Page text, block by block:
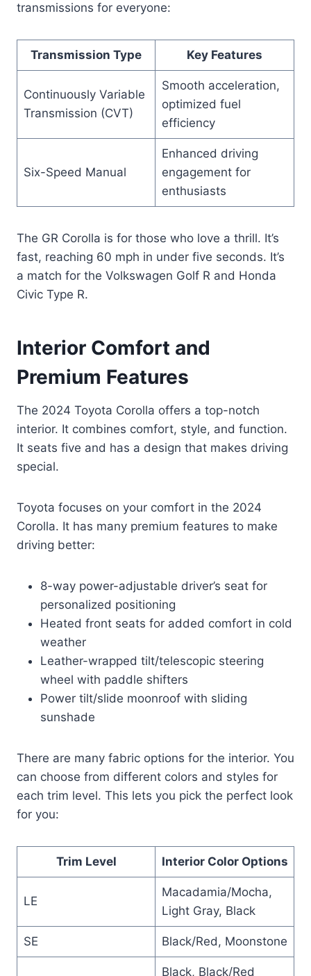
transmissions for everyone:
Transmission Type Key Features
Continuously Variable
Transmission (CVT)
Smooth acceleration,
optimized fuel
efficiency
Six-Speed Manual
Enhanced driving
engagement for
enthusiasts
The GR Corolla is for those who love a thrill. It’s
fast, reaching 60 mph in under five seconds. It’s
a match for the Volkswagen Golf R and Honda
Civic Type R.
Interior Comfort and
Premium Features
The 2024 Toyota Corolla offers a top-notch
interior. It combines comfort, style, and function.
It seats five and has a design that makes driving
special.
Toyota focuses on your comfort in the 2024
Corolla. It has many premium features to make
driving better:
8-way power-adjustable driver’s seat for
personalized positioning
Heated front seats for added comfort in cold
weather
Leather-wrapped tilt/telescopic steering
wheel with paddle shifters
Power tilt/slide moonroof with sliding
sunshade
There are many fabric options for the interior. You
can choose from different colors and styles for
each trim level. This lets you pick the perfect look
for you:
Trim Level Interior Color Options
LE
Macadamia/Mocha,
Light Gray, Black
SE Black/Red, Moonstone
Black, Black/Red